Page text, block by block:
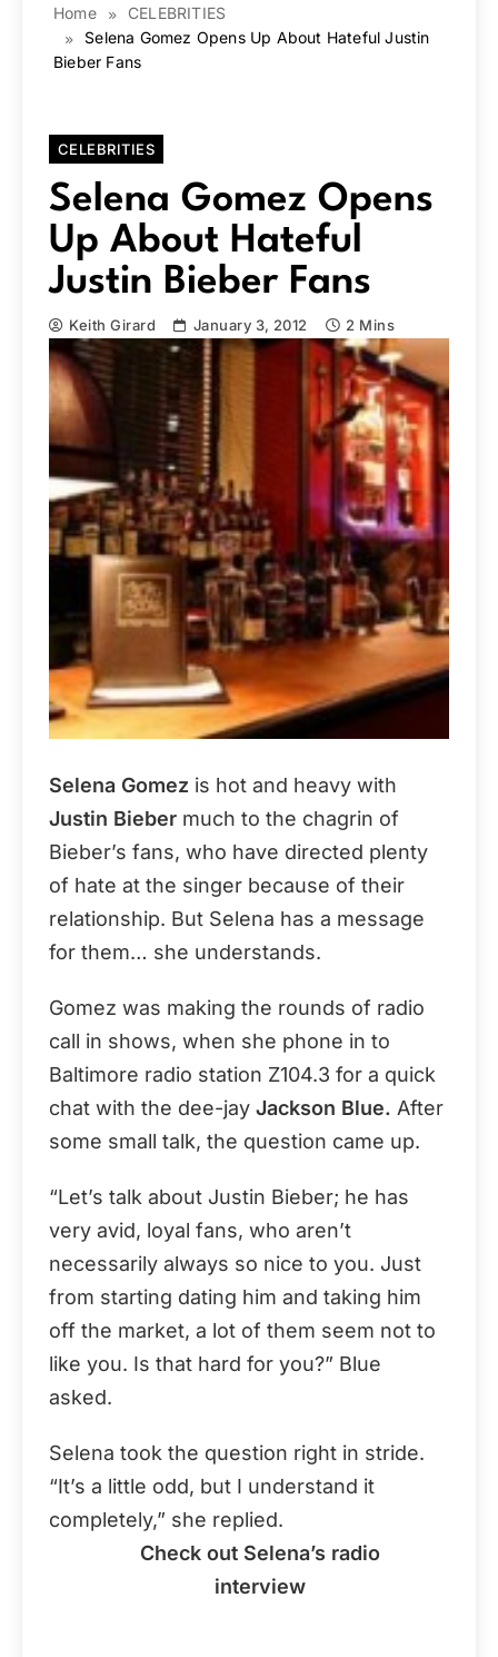
Home
CELEBRITIES
Selena Gomez Opens Up About Hateful Justin
Bieber Fans
CELEBRITIES
Selena Gomez Opens
Up About Hateful
Justin Bieber Fans
Keith Girard January 3, 2012 2 Mins
Selena Gomez is hot and heavy with
Justin Bieber much to the chagrin of
Bieber’s fans, who have directed plenty
of hate at the singer because of their
relationship. But Selena has a message
for them… she understands.
Gomez was making the rounds of radio
call in shows, when she phone in to
Baltimore radio station Z104.3 for a quick
chat with the dee-jay Jackson Blue. After
some small talk, the question came up.
“Let’s talk about Justin Bieber; he has
very avid, loyal fans, who aren’t
necessarily always so nice to you. Just
from starting dating him and taking him
off the market, a lot of them seem not to
like you. Is that hard for you?” Blue
asked.
Selena took the question right in stride.
“It’s a little odd, but I understand it
completely,” she replied.
Check out Selena’s radio
interview